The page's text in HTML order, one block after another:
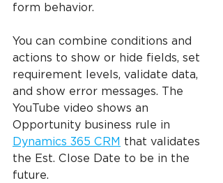
form behavior.
You can combine conditions and
actions to show or hide fields, set
requirement levels, validate data,
and show error messages. The
YouTube video shows an
Opportunity business rule in
Dynamics 365 CRM that validates
the Est. Close Date to be in the
future.